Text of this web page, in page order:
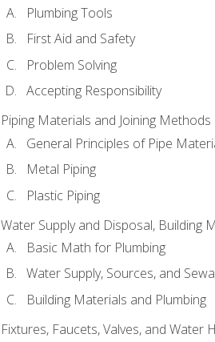
Plumbing Tools
First Aid and Safety
Problem Solving
Accepting Responsibility
Piping Materials and Joining Methods
General Principles of Pipe
Metal Piping
Plastic Piping
Water Supply and Disposal, Building
Basic Math for Plumbing
Water Supply, Sources, and
Building Materials and Plumbing
Fixtures, Faucets, Valves, and Water